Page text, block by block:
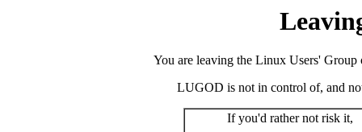
You are leaving the Linux Users' Group
LUGOD is not in control of, and
If you'd rather not risk it,